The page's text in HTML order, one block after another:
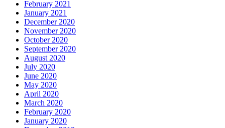
February 2021
January 2021
December 2020
November 2020
October 2020
September 2020
August 2020
July 2020
June 2020
May 2020
April 2020
March 2020
February 2020
January 2020